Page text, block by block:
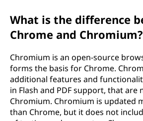
What is the difference
Chrome and Chromium?
Chromium is an open-source
forms the basis for Chrome.
additional features and
in Flash and PDF support, that are
Chromium. Chromium is updated
than Chrome, but it does not